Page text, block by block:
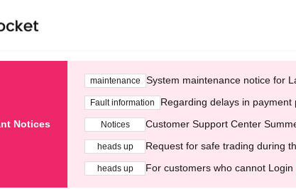
Notices
maintenance System maintenance notice for
Fault information Regarding delays in
Notices Customer Support Center
heads up Request for safe trading during
heads up For customers who cannot Login